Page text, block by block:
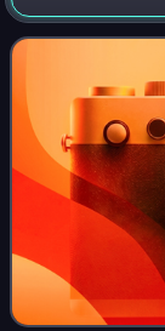
can be spun
through either a